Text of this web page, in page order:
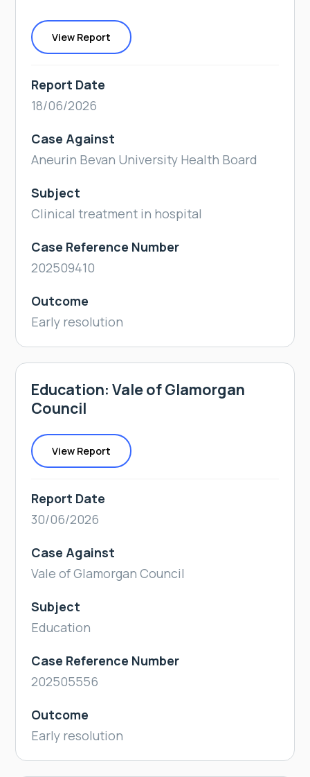
View Report
Report Date
18/06/2026
Case Against
Aneurin Bevan University Health Board
Subject
Clinical treatment in hospital
Case Reference Number
202509410
Outcome
Early resolution
Education: Vale of Glamorgan
Council
View Report
Report Date
30/06/2026
Case Against
Vale of Glamorgan Council
Subject
Education
Case Reference Number
202505556
Outcome
Early resolution